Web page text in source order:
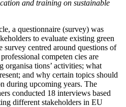
and training on sustainable
a questionnaire (survey) was
to evaluate existing green
survey centred around questions of
competen cies are
organisa tions’ activities; what
and why certain topics should
during upcoming years. The
conducted 18 interviews based
different stakeholders in EU